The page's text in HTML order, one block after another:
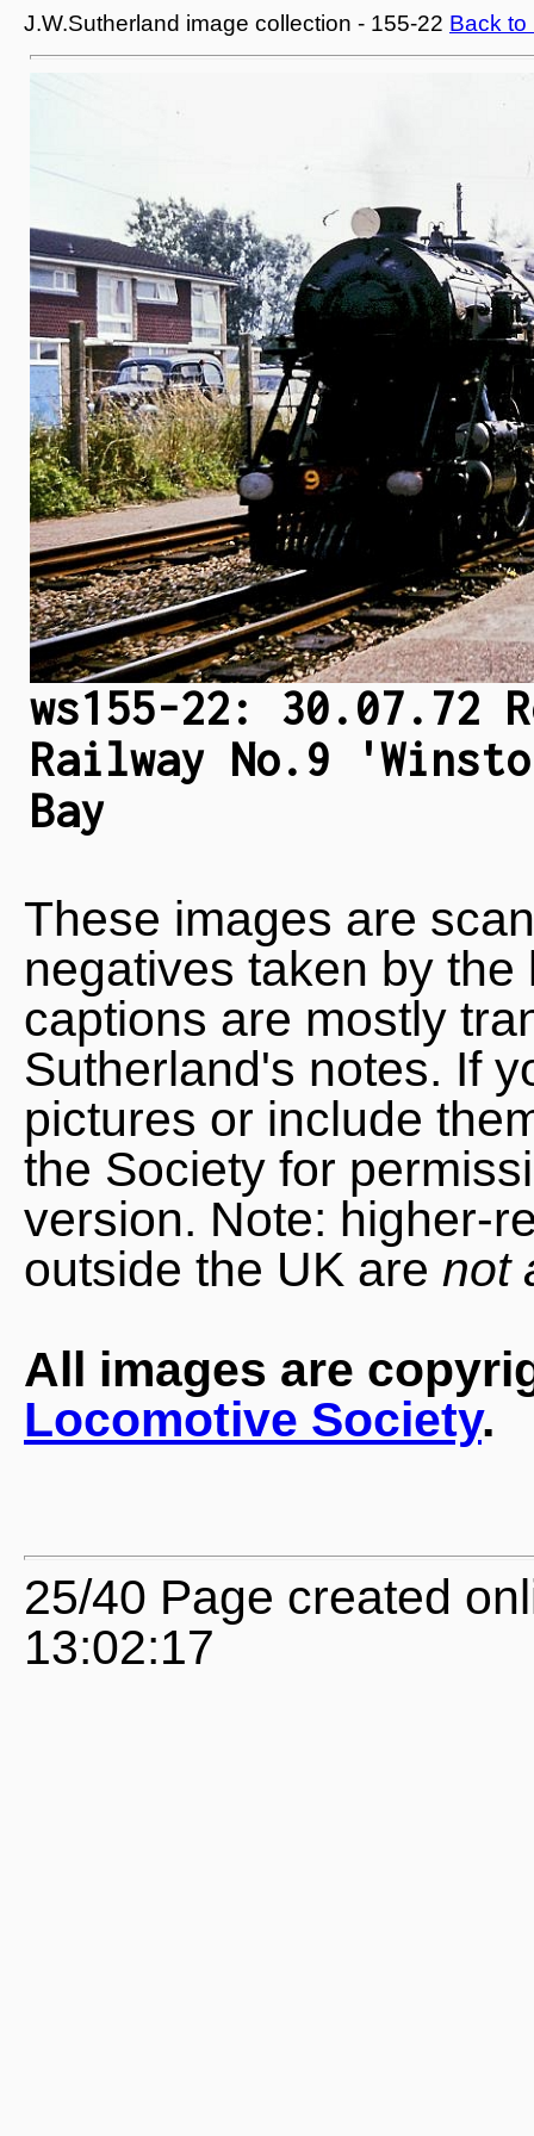
J.W.Sutherland image collection - 155-22 Back to
ws155-22: 30.07.72
Railway No.9
Bay
These images are
negatives taken by
captions are mostly
Sutherland's notes. If
pictures or include
the Society for
version. Note: higher-
outside the UK are not
All images are
Locomotive Society.
25/40 Page created
13:02:17